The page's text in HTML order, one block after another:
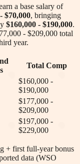
a base salary of
$70,000, bringing
$160,000 - $190,000.
- $209,000 total
year.
Total Comp
$160,000 -
$190,000
$177,000 -
$209,000
$197,000 -
$229,000
+ first full-year bonus
data (WSO